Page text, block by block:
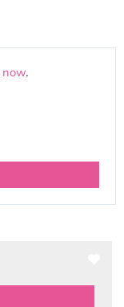
now.